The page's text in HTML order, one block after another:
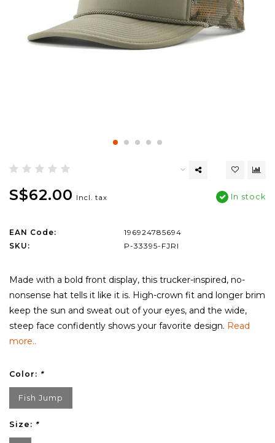
S$62.00 Incl. tax In stock
EAN Code:
196924785694
SKU:
P-33395-FJRI
Made with a bold front display, this trucker-inspired, no-
nonsense hat tells it like it is. High-crown fit and longer brim
keep the sun and sweat out of your eyes, and the wide,
steep face confidently shows your favorite design. Read
more..
Color: *
Fish Jump
Size: *